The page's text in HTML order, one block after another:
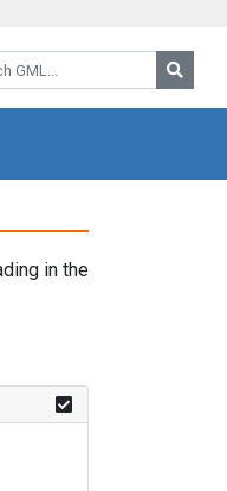
GML:
in the